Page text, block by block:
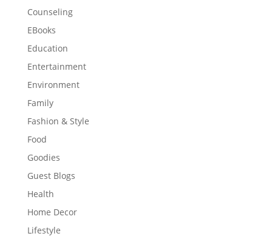
Counseling
EBooks
Education
Entertainment
Environment
Family
Fashion & Style
Food
Goodies
Guest Blogs
Health
Home Decor
Lifestyle